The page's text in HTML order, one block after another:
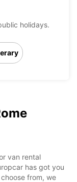
holidays.
van rental
has got you
from, we